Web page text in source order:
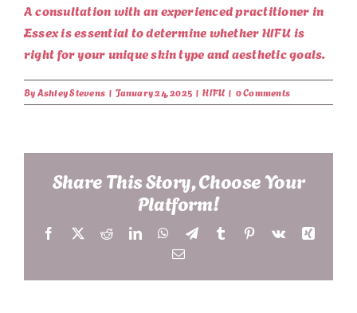
A consultation with an experienced practitioner in
Essex is essential to determine whether HIFU is
right for your unique skin type and aesthetic goals.
ByAshley Stevens | January 24, 2025 | HIFU | 0 Comments
Share This Story, Choose Your
Platform!
Facebook
X RedditLinkedInWhatsApp
TelegramTumblr Pinterest
Vk
Xing
Email